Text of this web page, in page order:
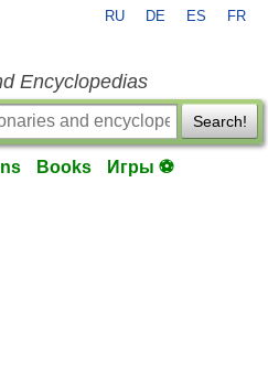
RU DE ES FR
Encyclopedias
Search!
Books Игры ⚽